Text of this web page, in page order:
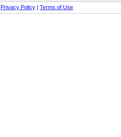
Privacy Policy | Terms of Use